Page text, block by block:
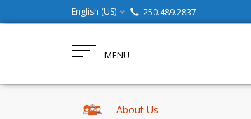
English (US) 250.489.2837
MENU
About Us